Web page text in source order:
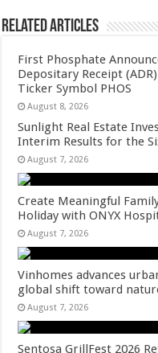
Related Articles
First Phosphate
Depositary Receipt
Ticker Symbol PHOS
August 8, 2026
Sunlight Real Estate
Interim Results for the
August 7, 2026
Create Meaningful
Holiday with ONYX
August 7, 2026
Vinhomes advances
global shift toward
August 7, 2026
Sentosa GrillFest 2026